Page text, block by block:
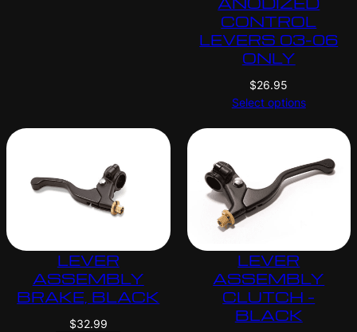
CONTROL
LEVERS 03-06
ONLY
$26.95
Select options
LEVER
ASSEMBLY
BRAKE, BLACK
$32.99
LEVER
ASSEMBLY
CLUTCH –
BLACK